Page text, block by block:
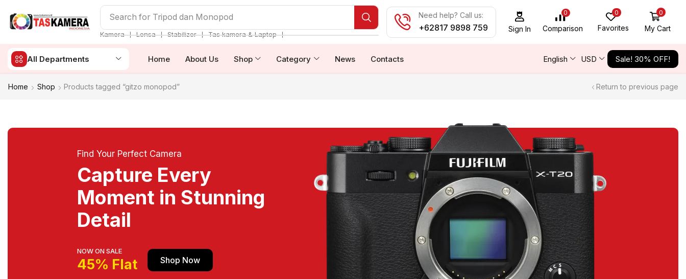
Search for Tripod dan Monopod
Kamera ❘ Lensa ❘ Stabilizer ❘ Tas kamera & Laptop ❘
Need help? Call us:
+62817 9898 759 Sign In
0
Comparison
0
Favorites
0
My Cart
All Departments Home About Us Shop Category News Contacts English USD Sale! 30% OFF!
Home Shop Products tagged “gitzo monopod” Return to previous page
Find Your Perfect Camera
Capture Every
Moment in Stunning
Detail
NOW ON SALE
45% Flat Shop Now